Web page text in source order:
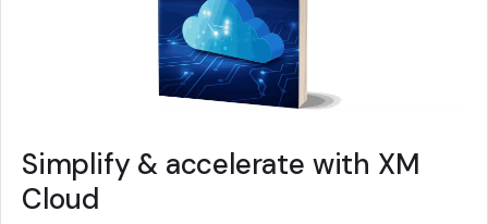
Simplify & accelerate with XM
Cloud